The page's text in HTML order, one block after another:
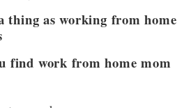
thing as working from home
find work from home mom